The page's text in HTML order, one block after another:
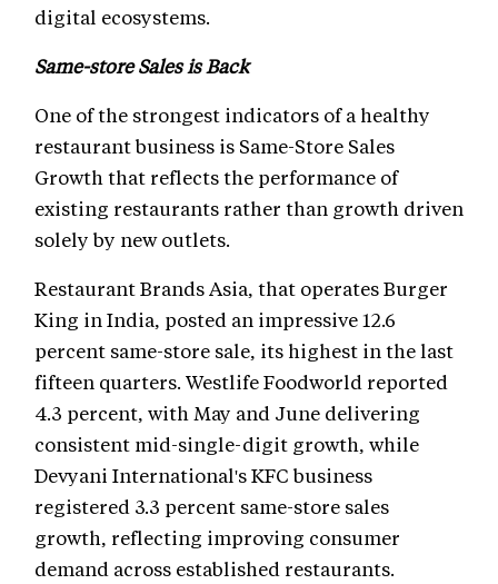
digital ecosystems.
Same-store Sales is Back
One of the strongest indicators of a healthy
restaurant business is Same-Store Sales
Growth that reflects the performance of
existing restaurants rather than growth driven
solely by new outlets.
Restaurant Brands Asia, that operates Burger
King in India, posted an impressive 12.6
percent same-store sale, its highest in the last
fifteen quarters. Westlife Foodworld reported
4.3 percent, with May and June delivering
consistent mid-single-digit growth, while
Devyani International's KFC business
registered 3.3 percent same-store sales
growth, reflecting improving consumer
demand across established restaurants.